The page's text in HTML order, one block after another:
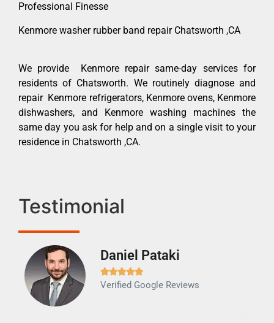
Professional Finesse
Kenmore washer rubber band repair Chatsworth ,CA
We provide Kenmore repair same-day services for
residents of Chatsworth. We routinely diagnose and
repair Kenmore refrigerators, Kenmore ovens, Kenmore
dishwashers, and Kenmore washing machines the
same day you ask for help and on a single visit to your
residence in Chatsworth ,CA.
Testimonial
Daniel Pataki

Verified Google Reviews